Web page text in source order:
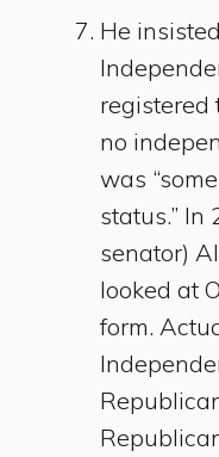
He
registered
no
was
status.” In
senator)
looked at
form.